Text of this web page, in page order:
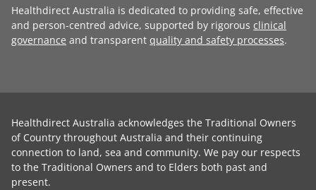
Healthdirect Australia is dedicated to providing safe, effective
and person-centred advice, supported by rigorous clinical
governance and transparent quality and safety processes.
Healthdirect Australia acknowledges the Traditional Owners
of Country throughout Australia and their continuing
connection to land, sea and community. We pay our respects
to the Traditional Owners and to Elders both past and
present.